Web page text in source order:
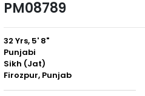
PM08789
32 Yrs, 5' 8"
Punjabi
Sikh (Jat)
Firozpur, Punjab